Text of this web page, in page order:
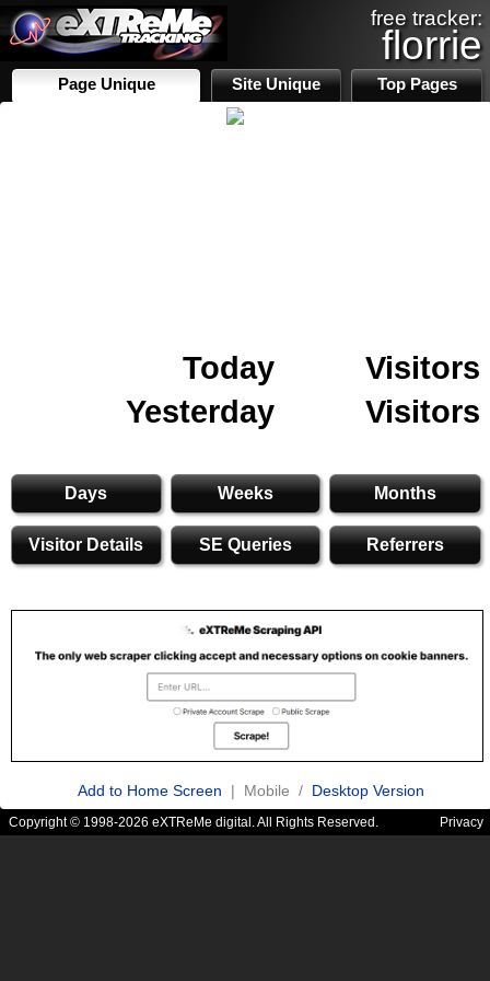
free tracker:
florrie
Page Unique Site Unique Top Pages
Today
Visitors
Yesterday
Visitors
Days Weeks Months
Visitor Details SE Queries Referrers
Add to Home Screen | Mobile / Desktop Version
Copyright © 1998-2026 eXTReMe digital. All Rights Reserved. Privacy